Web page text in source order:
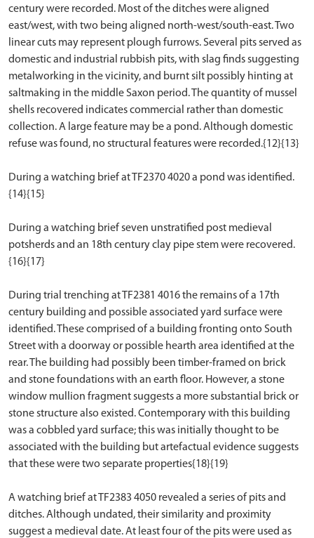
century were recorded. Most of the ditches were aligned
east/west, with two being aligned north-west/south-east. Two
linear cuts may represent plough furrows. Several pits served as
domestic and industrial rubbish pits, with slag finds suggesting
metalworking in the vicinity, and burnt silt possibly hinting at
saltmaking in the middle Saxon period. The quantity of mussel
shells recovered indicates commercial rather than domestic
collection. A large feature may be a pond. Although domestic
refuse was found, no structural features were recorded.{12}{13}
During a watching brief at TF2370 4020 a pond was identified.
{14}{15}
During a watching brief seven unstratified post medieval
potsherds and an 18th century clay pipe stem were recovered.
{16}{17}
During trial trenching at TF2381 4016 the remains of a 17th
century building and possible associated yard surface were
identified. These comprised of a building fronting onto South
Street with a doorway or possible hearth area identified at the
rear. The building had possibly been timber-framed on brick
and stone foundations with an earth floor. However, a stone
window mullion fragment suggests a more substantial brick or
stone structure also existed. Contemporary with this building
was a cobbled yard surface; this was initially thought to be
associated with the building but artefactual evidence suggests
that these were two separate properties{18}{19}
A watching brief at TF2383 4050 revealed a series of pits and
ditches. Although undated, their similarity and proximity
suggest a medieval date. At least four of the pits were used as